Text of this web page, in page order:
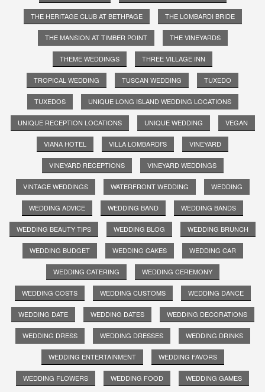
THE HERITAGE CLUB AT BETHPAGE THE LOMBARDI BRIDE
THE MANSION AT TIMBER POINT THE VINEYARDS
THEME WEDDINGS THREE VILLAGE INN
TROPICAL WEDDING TUSCAN WEDDING TUXEDO
TUXEDOS UNIQUE LONG ISLAND WEDDING LOCATIONS
UNIQUE RECEPTION LOCATIONS UNIQUE WEDDING VEGAN
VIANA HOTEL VILLA LOMBARDI'S VINEYARD
VINEYARD RECEPTIONS VINEYARD WEDDINGS
VINTAGE WEDDINGS WATERFRONT WEDDING WEDDING
WEDDING ADVICE WEDDING BAND WEDDING BANDS
WEDDING BEAUTY TIPS WEDDING BLOG WEDDING BRUNCH
WEDDING BUDGET WEDDING CAKES WEDDING CAR
WEDDING CATERING WEDDING CEREMONY
WEDDING COSTS WEDDING CUSTOMS WEDDING DANCE
WEDDING DATE WEDDING DATES WEDDING DECORATIONS
WEDDING DRESS WEDDING DRESSES WEDDING DRINKS
WEDDING ENTERTAINMENT WEDDING FAVORS
WEDDING FLOWERS WEDDING FOOD WEDDING GAMES